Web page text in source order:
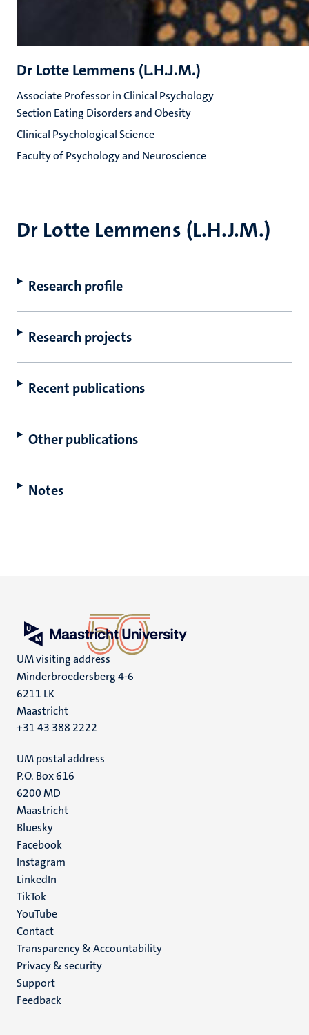
Dr Lotte Lemmens (L.H.J.M.)
Research profile
Research projects
Recent publications
Other publications
Notes
Dr Lotte Lemmens (L.H.J.M.)
Associate Professor in Clinical Psychology
Section Eating Disorders and Obesity
Clinical Psychological Science
Faculty of Psychology and Neuroscience
UM visiting address
Minderbroedersberg 4-6
6211 LK
Maastricht
+31 43 388 2222
UM postal address
P.O. Box 616
6200 MD
Maastricht
Social
media
Bluesky
Facebook
Instagram
LinkedIn
TikTok
YouTube
Menu
footer
(EN)
Contact
Transparency & Accountability
Privacy & security
Support
Feedback